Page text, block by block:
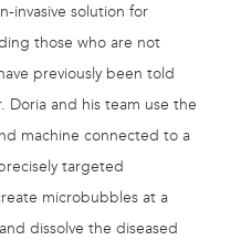
invasive solution for
those who are not
previously been told
Doria and his team use the
machine connected to a
targeted
microbubbles at a
dissolve the diseased